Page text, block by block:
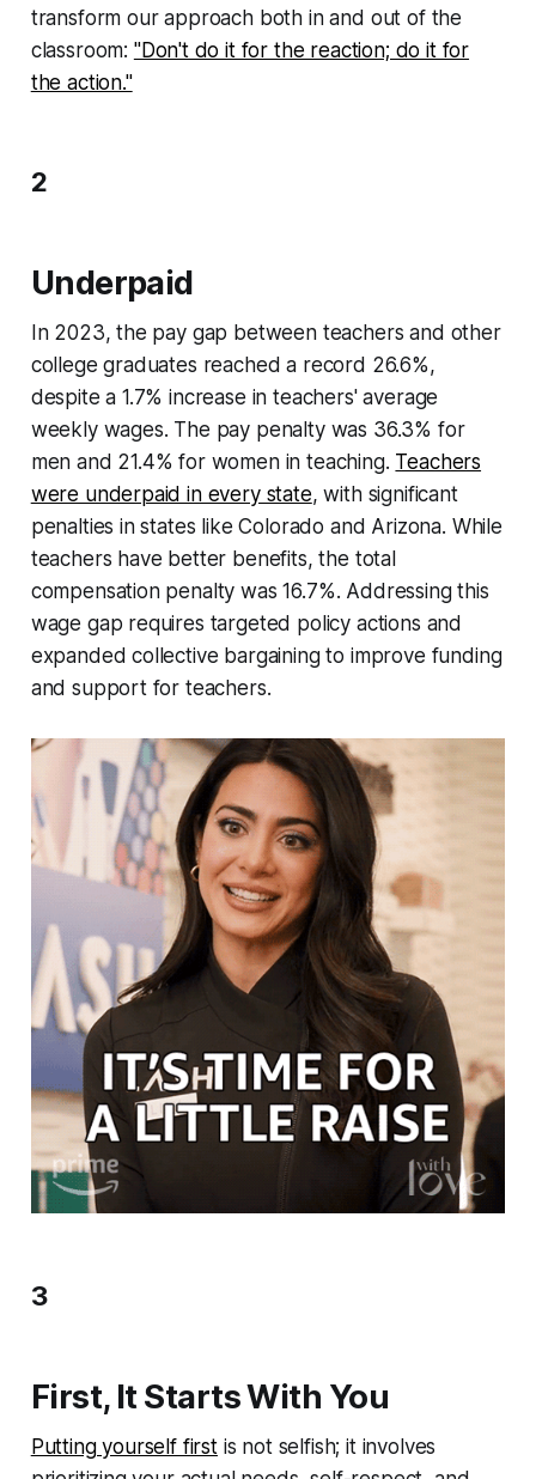
transform our approach both in and out of the
classroom: "Don't do it for the reaction; do it for
the action."
2
Underpaid
In 2023, the pay gap between teachers and other
college graduates reached a record 26.6%,
despite a 1.7% increase in teachers' average
weekly wages. The pay penalty was 36.3% for
men and 21.4% for women in teaching. Teachers
were underpaid in every state, with significant
penalties in states like Colorado and Arizona. While
teachers have better benefits, the total
compensation penalty was 16.7%. Addressing this
wage gap requires targeted policy actions and
expanded collective bargaining to improve funding
and support for teachers.
3
First, It Starts With You
Putting yourself firstis not selfish; it involves